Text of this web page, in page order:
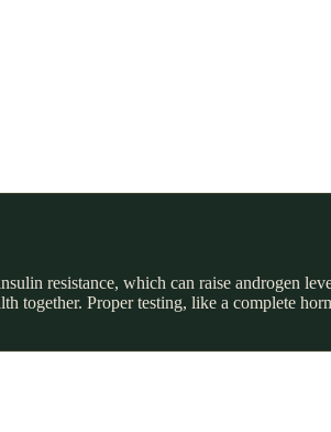
resistance, which can raise androgen
together. Proper testing, like a complete